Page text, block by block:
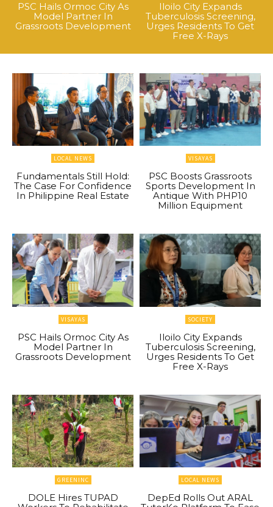
PSC Hails Ormoc City As
Model Partner In
Grassroots Development
Iloilo City Expands
Tuberculosis Screening,
Urges Residents To Get
Free X-Rays
LOCAL NEWS
Fundamentals Still Hold:
The Case For Confidence
In Philippine Real Estate
VISAYAS
PSC Boosts Grassroots
Sports Development In
Antique With PHP10
Million Equipment
VISAYAS
PSC Hails Ormoc City As
Model Partner In
Grassroots Development
SOCIETY
Iloilo City Expands
Tuberculosis Screening,
Urges Residents To Get
Free X-Rays
GREENINC
DOLE Hires TUPAD
LOCAL NEWS
DepEd Rolls Out ARAL